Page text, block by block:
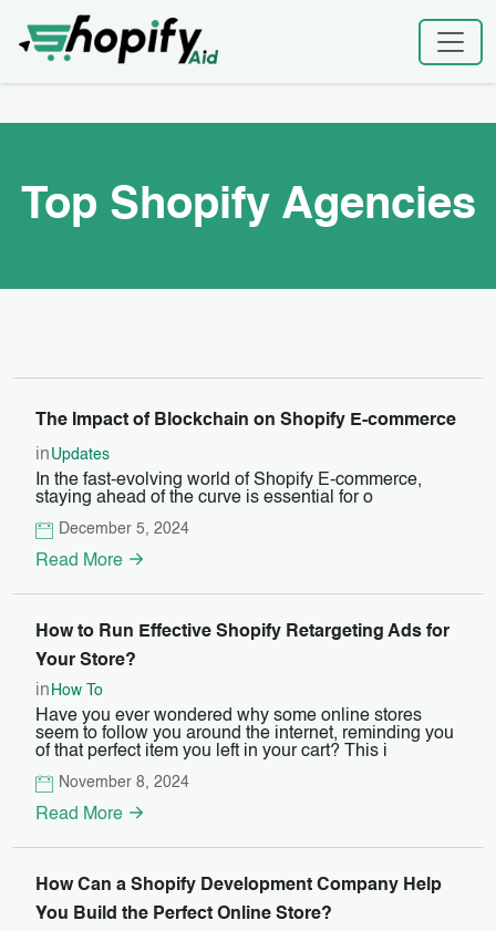
content
Top Shopify Agencies
The Impact of Blockchain on Shopify E-commerce
in Updates
In the fast-evolving world of Shopify E-commerce,
staying ahead of the curve is essential for o
December 5, 2024
Read More
How to Run Effective Shopify Retargeting Ads for
Your Store?
in How To
Have you ever wondered why some online stores
seem to follow you around the internet, reminding you
of that perfect item you left in your cart? This i
November 8, 2024
Read More
How Can a Shopify Development Company Help
You Build the Perfect Online Store?